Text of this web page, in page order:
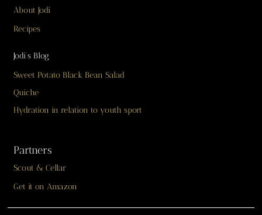
About Jodi
Recipes
Jodi’s Blog
Sweet Potato Black Bean Salad
Quiche
Hydration in relation to youth sport
Partners
Scout & Cellar
Get it on Amazon